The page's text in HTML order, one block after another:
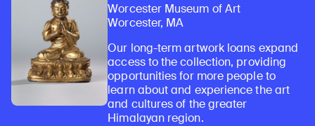
Worcester Museum of Art
Worcester, MA
Our long-term artwork loans expand
access to the collection, providing
opportunities for more people to
learn about and experience the art
and cultures of the greater
Himalayan region.